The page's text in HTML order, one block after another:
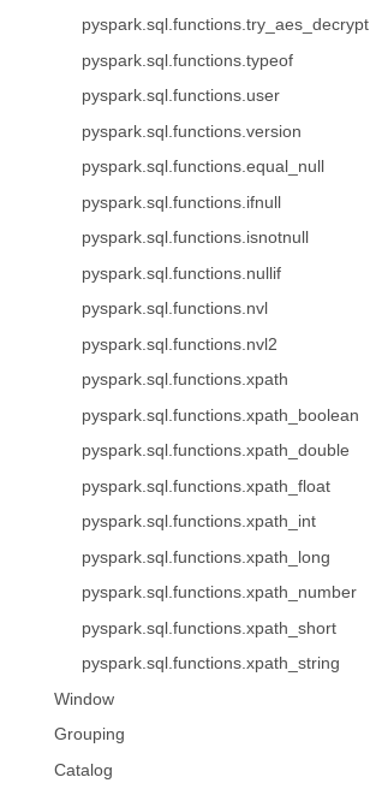
pyspark.sql.functions.try_aes_decrypt
pyspark.sql.functions.typeof
pyspark.sql.functions.user
pyspark.sql.functions.version
pyspark.sql.functions.equal_null
pyspark.sql.functions.ifnull
pyspark.sql.functions.isnotnull
pyspark.sql.functions.nullif
pyspark.sql.functions.nvl
pyspark.sql.functions.nvl2
pyspark.sql.functions.xpath
pyspark.sql.functions.xpath_boolean
pyspark.sql.functions.xpath_double
pyspark.sql.functions.xpath_float
pyspark.sql.functions.xpath_int
pyspark.sql.functions.xpath_long
pyspark.sql.functions.xpath_number
pyspark.sql.functions.xpath_short
pyspark.sql.functions.xpath_string
Window
Grouping
Catalog